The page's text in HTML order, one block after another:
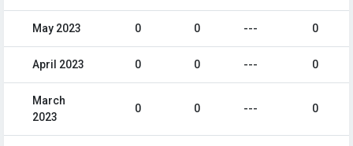
May 2023 0 0 --- 0
April 2023 0 0 --- 0
March
2023
0 0 --- 0